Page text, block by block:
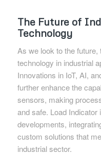
The Future of
Technology
As we look to the
technology in industrial
Innovations in IoT, AI,
further enhance the
sensors, making
and safe. Load Indicator
developments,
custom solutions that
industrial sector.